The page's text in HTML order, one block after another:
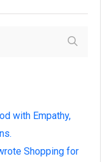
with Empathy,
Shopping for